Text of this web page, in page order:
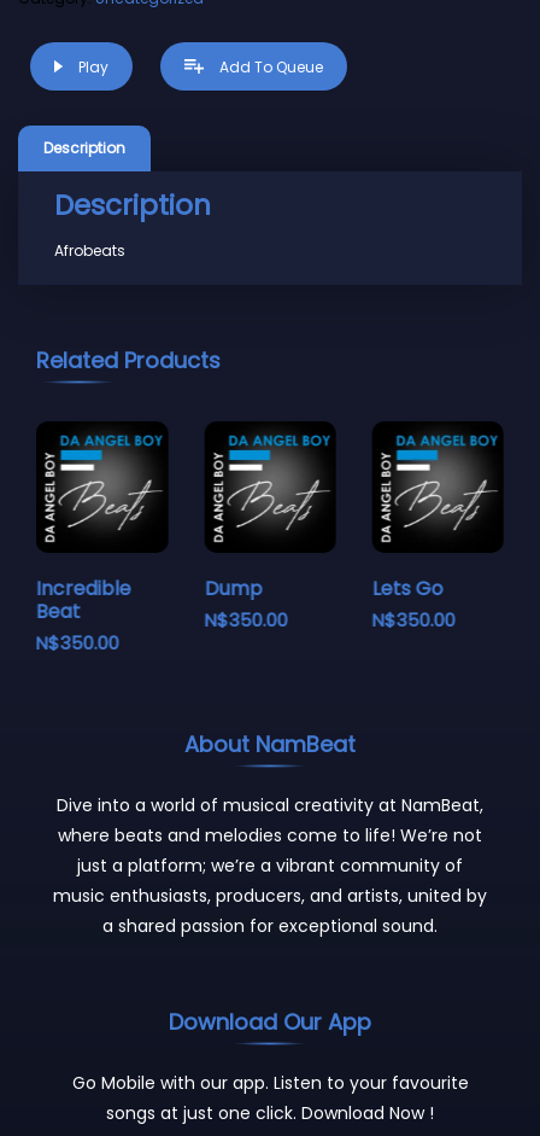
Play Add To Queue
Description
Description
Afrobeats
Related Products
Incredible
Beat
N$350.00
Dump
N$350.00
Lets Go
N$350.00
About NamBeat
Dive into a world of musical creativity at NamBeat,
where beats and melodies come to life! We’re not
just a platform; we’re a vibrant community of
music enthusiasts, producers, and artists, united by
a shared passion for exceptional sound.
Download Our App
Go Mobile with our app. Listen to your favourite
songs at just one click. Download Now !